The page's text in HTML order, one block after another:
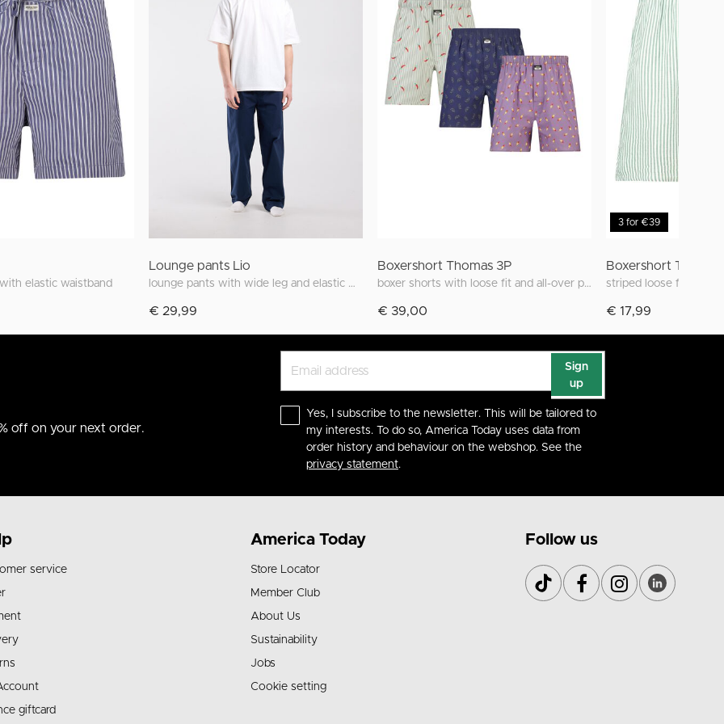
elastic waistband
Lounge pants Lio
lounge pants with wide leg and elastic waistband
€ 29,99
Boxershort Thomas 3P
boxer shorts with loose fit and all-over print
€ 39,00
3 for €39
Boxershort Thomas
striped loose fit boxer
€ 17,99
off on your next order.
Sign
up
Yes, I subscribe to the newsletter. This will be tailored to
my interests. To do so, America Today uses data from
order history and behaviour on the webshop. See the
privacy statement.
service
giftcard
America Today
Store Locator
Member Club
About Us
Sustainability
Jobs
Cookie setting
Follow us